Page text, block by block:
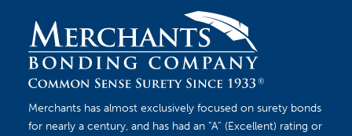
Merchants has almost exclusively focused on surety bonds
for nearly a century, and has had an “A” (Excellent) rating or